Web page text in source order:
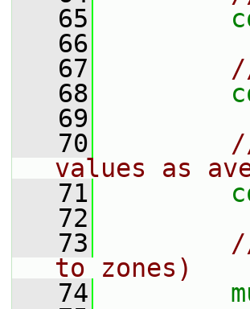
   65
   66
   67
   68
   69
   70
values as
   71
   72
   73
to zones)
   74